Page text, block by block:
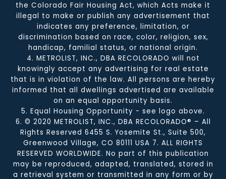
the Colorado Fair Housing Act, which Acts make it
illegal to make or publish any advertisement that
indicates any preference, limitation, or
discrimination based on race, color, religion, sex,
handicap, familial status, or national origin.
4. METROLIST, INC., DBA RECOLORADO will not
knowingly accept any advertising for real estate
that is in violation of the law. All persons are hereby
informed that all dwellings advertised are available
on an equal opportunity basis.
5. Equal Housing Opportunity - see logo above.
6. © 2020 METROLIST, INC., DBA RECOLORADO® – All
Rights Reserved 6455 S. Yosemite St., Suite 500,
Greenwood Village, CO 80111 USA 7. ALL RIGHTS
RESERVED WORLDWIDE. No part of this publication
may be reproduced, adapted, translated, stored in
a retrieval system or transmitted in any form or by